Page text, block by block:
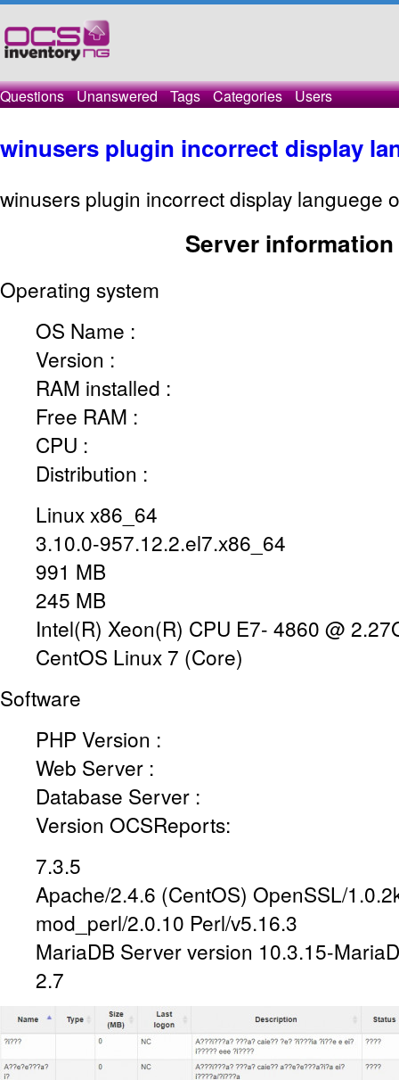
Questions Unanswered Tags Categories Users
winusers plugin incorrect display
winusers plugin incorrect display languege
Server information
Operating system
OS Name :
Version :
RAM installed :
Free RAM :
CPU :
Distribution :
Linux x86_64
3.10.0-957.12.2.el7.x86_64
991 MB
245 MB
Intel(R) Xeon(R) CPU E7- 4860 @
CentOS Linux 7 (Core)
Software
PHP Version :
Web Server :
Database Server :
Version OCSReports:
7.3.5
Apache/2.4.6 (CentOS) OpenSSL/
mod_perl/2.0.10 Perl/v5.16.3
MariaDB Server version 10.3.15-
2.7